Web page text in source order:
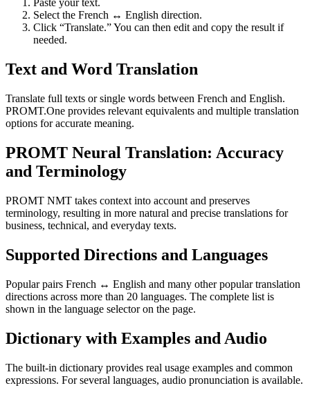
Paste your text.
Select the French ↔ English direction.
Click “Translate.” You can then edit and copy the result if
needed.
Text and Word Translation
Translate full texts or single words between French and English.
PROMT.One provides relevant equivalents and multiple translation
options for accurate meaning.
PROMT Neural Translation: Accuracy
and Terminology
PROMT NMT takes context into account and preserves
terminology, resulting in more natural and precise translations for
business, technical, and everyday texts.
Supported Directions and Languages
Popular pairs French ↔ English and many other popular translation
directions across more than 20 languages. The complete list is
shown in the language selector on the page.
Dictionary with Examples and Audio
The built-in dictionary provides real usage examples and common
expressions. For several languages, audio pronunciation is available.